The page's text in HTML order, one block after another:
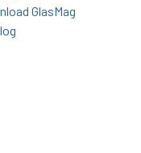
GlasMag